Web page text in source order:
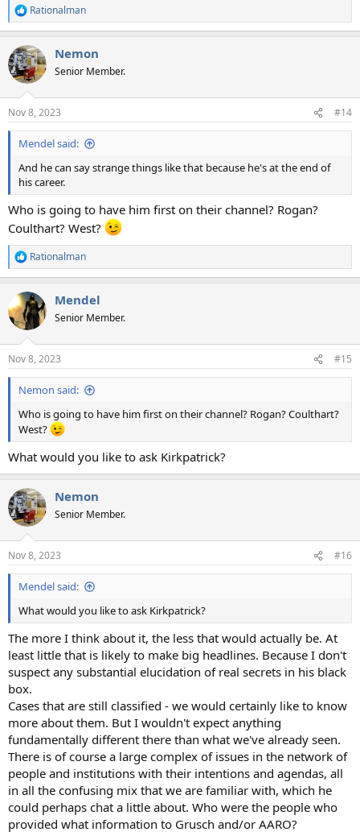
R
e
c
t
i
s
:
Rationalman
Nemon
Senior Member.
Nov 8, 2023 #14
Mendel said:
And he can say strange things like that because he's at the end of
his career.
Who is going to have him first on their channel? Rogan?
Coulthart? West?
R
e
c
t
i
s
:
Rationalman
Mendel
Senior Member.
Nov 8, 2023 #15
Nemon said:
Who is going to have him first on their channel? Rogan? Coulthart?
West?
What would you like to ask Kirkpatrick?
Nemon
Senior Member.
Nov 8, 2023 #16
Mendel said:
What would you like to ask Kirkpatrick?
The more I think about it, the less that would actually be. At
least little that is likely to make big headlines. Because I don't
suspect any substantial elucidation of real secrets in his black
box.
Cases that are still classified - we would certainly like to know
more about them. But I wouldn't expect anything
fundamentally different there than what we've already seen.
There is of course a large complex of issues in the network of
people and institutions with their intentions and agendas, all
in all the confusing mix that we are familiar with, which he
could perhaps chat a little about. Who were the people who
provided what information to Grusch and/or AARO?